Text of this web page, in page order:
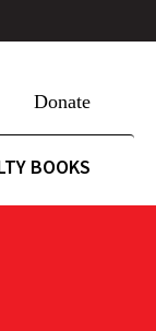
Donate
BOOKS